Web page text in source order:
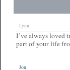
Lynn
I’ve always loved
part of your life
Jon